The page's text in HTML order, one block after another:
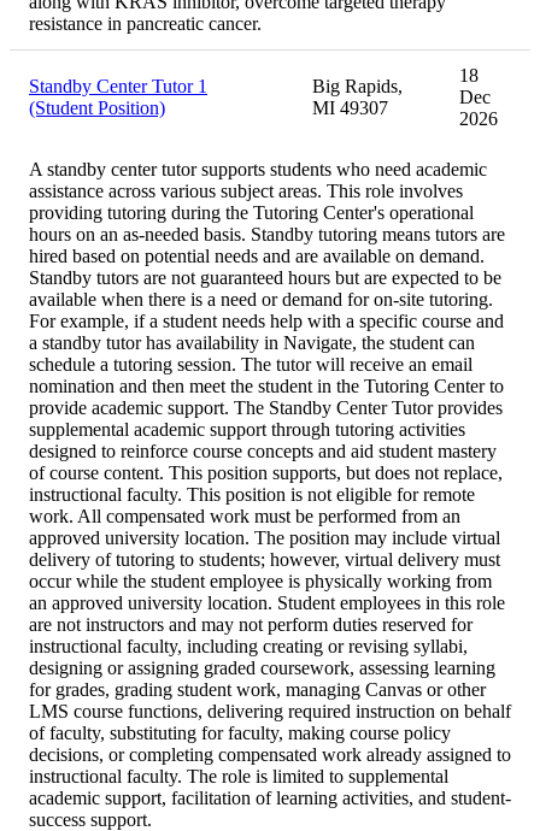
resistance in pancreatic cancer.
Standby Center Tutor 1
(Student Position)
Big Rapids,
MI 49307
18
Dec
2026
A standby center tutor supports students who need academic
assistance across various subject areas. This role involves
providing tutoring during the Tutoring Center's operational
hours on an as-needed basis. Standby tutoring means tutors are
hired based on potential needs and are available on demand.
Standby tutors are not guaranteed hours but are expected to be
available when there is a need or demand for on-site tutoring.
For example, if a student needs help with a specific course and
a standby tutor has availability in Navigate, the student can
schedule a tutoring session. The tutor will receive an email
nomination and then meet the student in the Tutoring Center to
provide academic support. The Standby Center Tutor provides
supplemental academic support through tutoring activities
designed to reinforce course concepts and aid student mastery
of course content. This position supports, but does not replace,
instructional faculty. This position is not eligible for remote
work. All compensated work must be performed from an
approved university location. The position may include virtual
delivery of tutoring to students; however, virtual delivery must
occur while the student employee is physically working from
an approved university location. Student employees in this role
are not instructors and may not perform duties reserved for
instructional faculty, including creating or revising syllabi,
designing or assigning graded coursework, assessing learning
for grades, grading student work, managing Canvas or other
LMS course functions, delivering required instruction on behalf
of faculty, substituting for faculty, making course policy
decisions, or completing compensated work already assigned to
instructional faculty. The role is limited to supplemental
academic support, facilitation of learning activities, and student-
success support.